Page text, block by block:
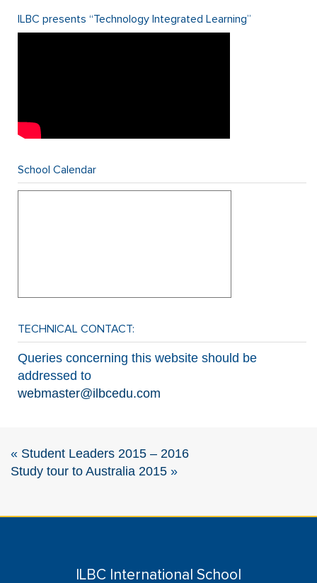
ILBC presents “Technology Integrated Learning”
School Calendar
TECHNICAL CONTACT:
Queries concerning this website should be
addressed to
webmaster@ilbcedu.com
« Student Leaders 2015 – 2016
Study tour to Australia 2015 »
ILBC International School